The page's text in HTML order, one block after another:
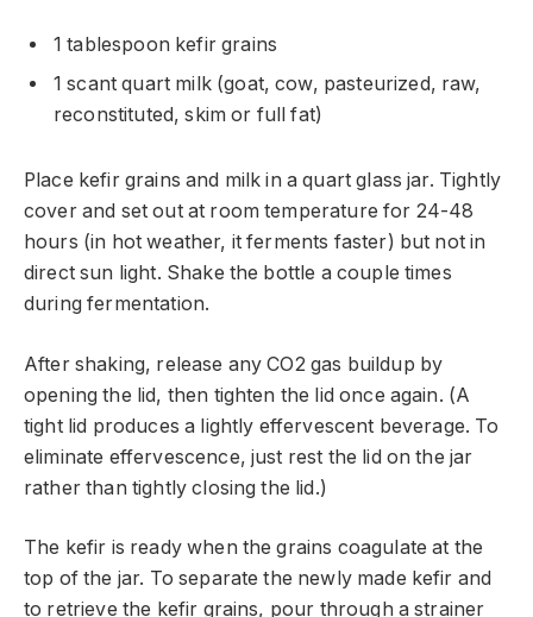
1 tablespoon kefir grains
1 scant quart milk (goat, cow, pasteurized, raw,
reconstituted, skim or full fat)
Place kefir grains and milk in a quart glass jar. Tightly
cover and set out at room temperature for 24-48
hours (in hot weather, it ferments faster) but not in
direct sun light. Shake the bottle a couple times
during fermentation.
After shaking, release any CO2 gas buildup by
opening the lid, then tighten the lid once again. (A
tight lid produces a lightly effervescent beverage. To
eliminate effervescence, just rest the lid on the jar
rather than tightly closing the lid.)
The kefir is ready when the grains coagulate at the
top of the jar. To separate the newly made kefir and
to retrieve the kefir grains, pour through a strainer